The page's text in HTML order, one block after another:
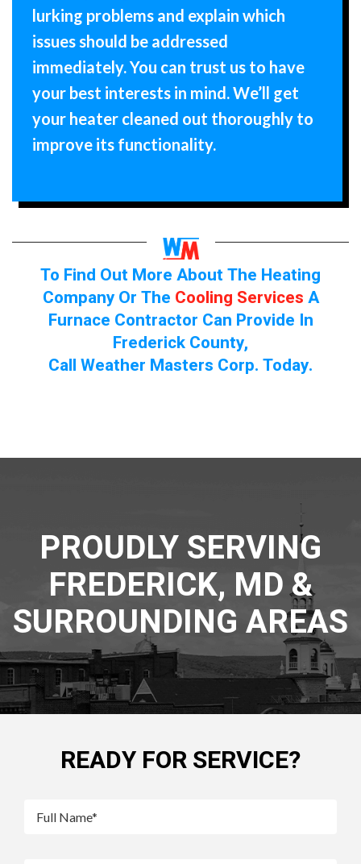
lurking problems and explain which
issues should be addressed
immediately. You can trust us to have
your best interests in mind. We’ll get
your heater cleaned out thoroughly to
improve its functionality.
To Find Out More About The Heating
Company Or The Cooling ServicesA
Furnace Contractor Can Provide In
Frederick County,
Call Weather Masters Corp. Today.
PROUDLY SERVING
FREDERICK, MD &
SURROUNDING AREAS
READY FOR SERVICE?